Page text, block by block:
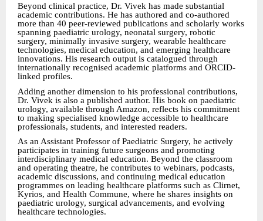
Beyond clinical practice, Dr. Vivek has made substantial
academic contributions. He has authored and co-authored
more than 40 peer-reviewed publications and scholarly works
spanning paediatric urology, neonatal surgery, robotic
surgery, minimally invasive surgery, wearable healthcare
technologies, medical education, and emerging healthcare
innovations. His research output is catalogued through
internationally recognised academic platforms and ORCID-
linked profiles.
Adding another dimension to his professional contributions,
Dr. Vivek is also a published author. His book on paediatric
urology, available through Amazon, reflects his commitment
to making specialised knowledge accessible to healthcare
professionals, students, and interested readers.
As an Assistant Professor of Paediatric Surgery, he actively
participates in training future surgeons and promoting
interdisciplinary medical education. Beyond the classroom
and operating theatre, he contributes to webinars, podcasts,
academic discussions, and continuing medical education
programmes on leading healthcare platforms such as Clirnet,
Kyrios, and Health Commune, where he shares insights on
paediatric urology, surgical advancements, and evolving
healthcare technologies.